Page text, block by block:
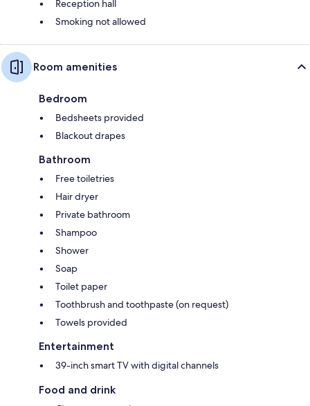
Reception hall
Smoking not allowed
Room amenities
Bedroom
Bedsheets provided
Blackout drapes
Bathroom
Free toiletries
Hair dryer
Private bathroom
Shampoo
Shower
Soap
Toilet paper
Toothbrush and toothpaste (on request)
Towels provided
Entertainment
39-inch smart TV with digital channels
Food and drink